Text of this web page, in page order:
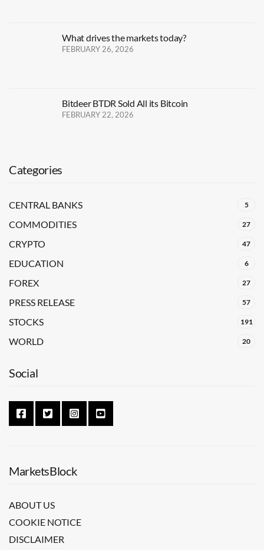
What drives the markets today?
FEBRUARY 26, 2026
Bitdeer BTDR Sold All its Bitcoin
FEBRUARY 22, 2026
Categories
CENTRAL BANKS 5
COMMODITIES 27
CRYPTO 47
EDUCATION 6
FOREX 27
PRESS RELEASE 57
STOCKS 191
WORLD 20
Social
MarketsBlock
ABOUT US
COOKIE NOTICE
DISCLAIMER